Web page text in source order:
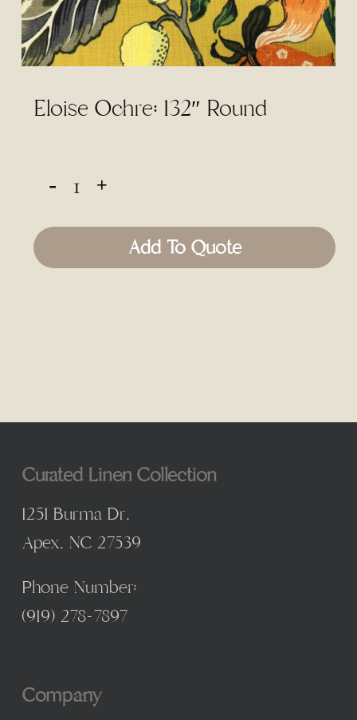
Eloise Ochre: 132″ Round
Add To Quote
Curated Linen Collection
1251 Burma Dr,
Apex, NC 27539
Phone Number:
(919) 278-7897
Company